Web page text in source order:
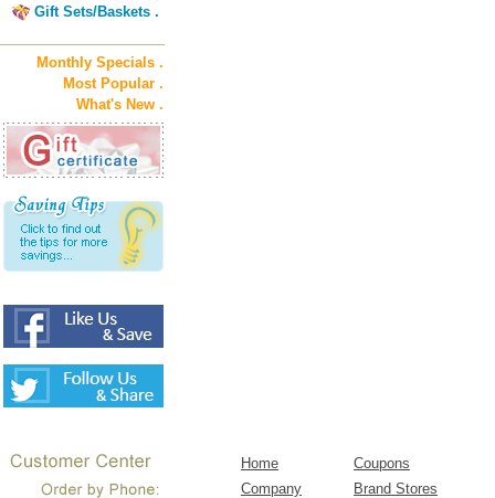
Gift Sets/Baskets .
Monthly Specials .
Most Popular .
What's New .
Home
Coupons
Company
Brand Stores